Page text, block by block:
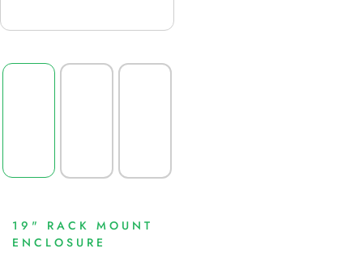
19" RACK MOUNT
ENCLOSURE